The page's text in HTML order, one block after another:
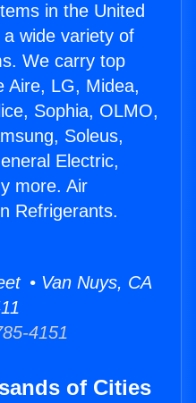
in the United
wide variety of
We carry top
Aire, LG, Midea,
Sophia, OLMO,
Soleus,
Electric,
more. Air
Refrigerants.
• Van Nuys, CA
4151
of Cities